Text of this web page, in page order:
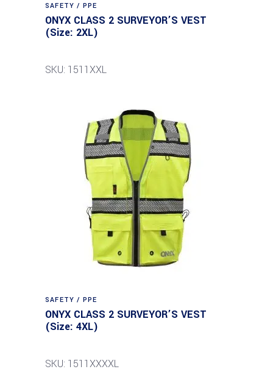
SAFETY / PPE
ONYX CLASS 2 SURVEYOR’S VEST
(Size: 2XL)
SKU: 1511XXL
SAFETY / PPE
ONYX CLASS 2 SURVEYOR’S VEST
(Size: 4XL)
SKU: 1511XXXXL